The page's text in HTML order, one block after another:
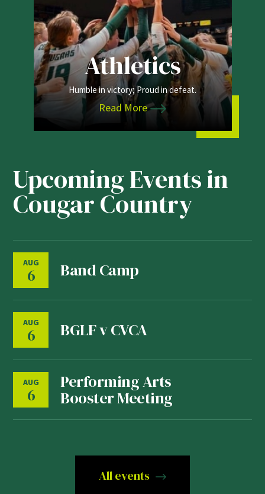
Athletics
Humble in victory; Proud in defeat.
Read More
Upcoming Events in
Cougar Country
AUG
6 Band Camp
AUG
6 BGLF v CVCA
AUG
6
Performing Arts
Booster Meeting
All events